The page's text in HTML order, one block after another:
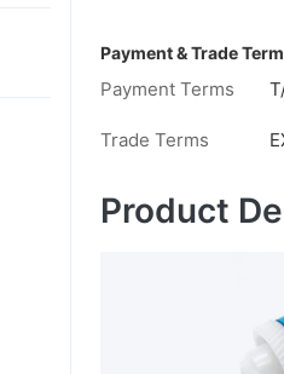
Payment & Trade
Payment Terms
Trade Terms
Product